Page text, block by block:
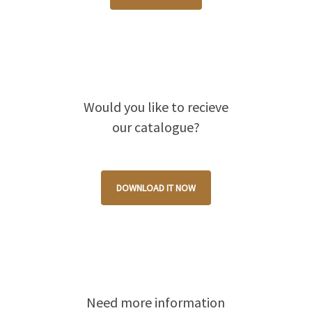
Would you like to recieve
our catalogue?
DOWNLOAD IT NOW
Need more information